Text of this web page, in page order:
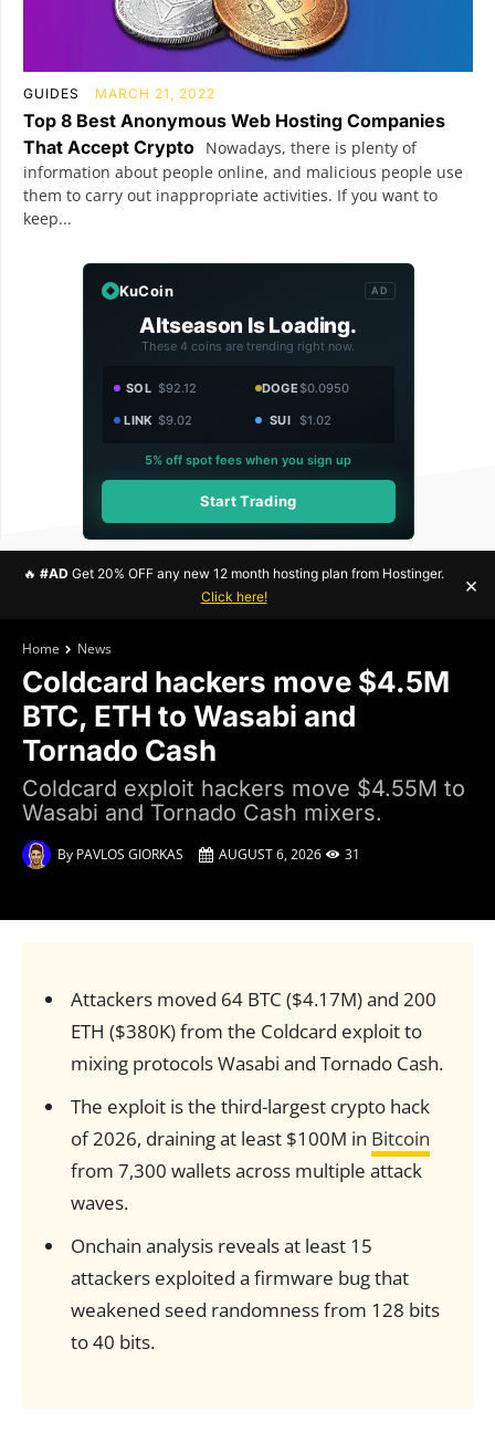
GUIDES MARCH 21, 2022
Top 8 Best Anonymous Web Hosting Companies
That Accept Crypto Nowadays, there is plenty of
information about people online, and malicious people use
them to carry out inappropriate activities. If you want to
keep...
KuCoin AD
Altseason Is Loading.
These 4 coins are trending right now.
SOL $92.12 DOGE$0.0950
LINK $9.02 SUI $1.02
5% off spot fees when you sign up
Start Trading